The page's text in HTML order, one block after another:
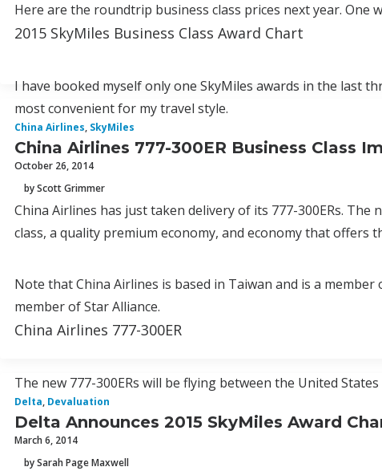
Here are the roundtrip business class prices next year. One
2015 SkyMiles Business Class Award Chart
I have booked myself only one SkyMiles awards in the last
most convenient for my travel style.
China Airlines, SkyMiles
China Airlines 777-300ER Business Class
October 26, 2014
by Scott Grimmer
China Airlines has just taken delivery of its 777-300ERs.
class, a quality premium economy, and economy that offers
Note that China Airlines is based in Taiwan and is a
member of Star Alliance.
China Airlines 777-300ER
The new 777-300ERs will be flying between the United
Delta, Devaluation
Delta Announces 2015 SkyMiles Award
March 6, 2014
by Sarah Page Maxwell